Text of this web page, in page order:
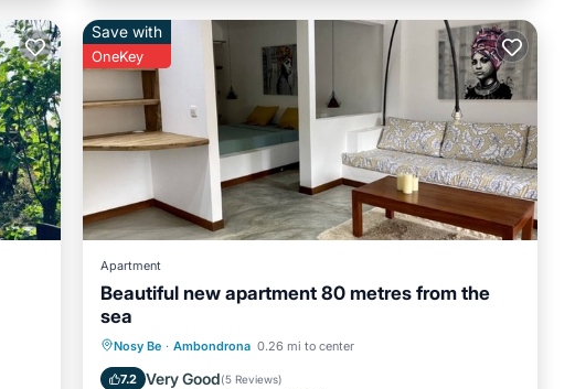
Save with
OneKey
Apartment
Beautiful new apartment 80 metres from the
sea
Nosy Be · Ambondrona 0.26 mi to center
7.2 Very Good(5 Reviews)
Oceanfront Parking
Balcony/Terrace